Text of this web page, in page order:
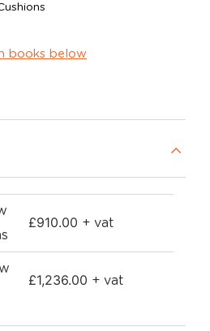
books below
£910.00 + vat
£1,236.00 + vat